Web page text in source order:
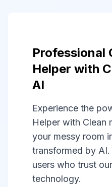
Professional
Helper with
AI
Experience the
Helper with Clean
your messy room
transformed by
users who trust
technology.